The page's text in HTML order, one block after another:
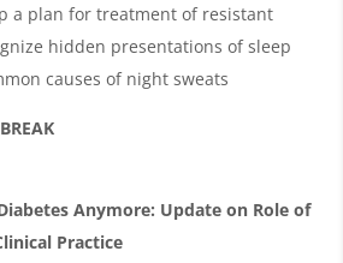
a plan for treatment of resistant
hidden presentations of sleep
causes of night sweats
Anymore: Update on Role of
Practice